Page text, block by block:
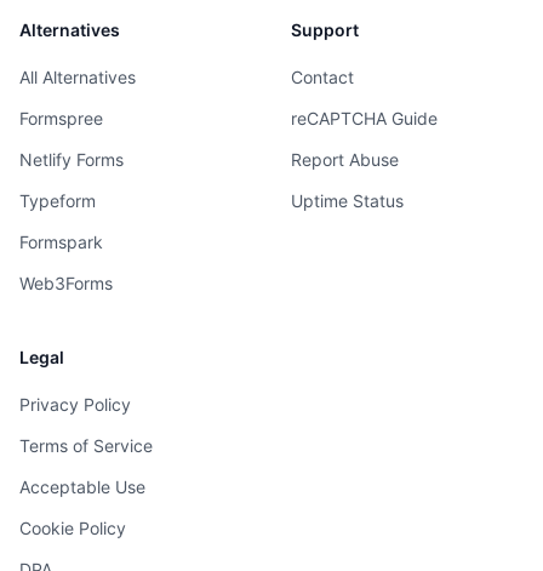
Alternatives
All Alternatives
Formspree
Netlify Forms
Typeform
Formspark
Web3Forms
Support
Contact
reCAPTCHA Guide
Report Abuse
Uptime Status
Legal
Privacy Policy
Terms of Service
Acceptable Use
Cookie Policy